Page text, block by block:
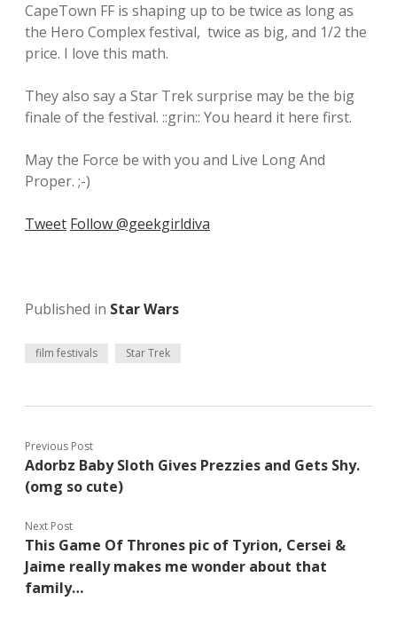
CapeTown FF is shaping up to be twice as long as
the Hero Complex festival, twice as big, and 1/2 the
price. I love this math.
They also say a Star Trek surprise may be the big
finale of the festival. ::grin:: You heard it here first.
May the Force be with you and Live Long And
Proper. ;-)
Tweet Follow @geekgirldiva
Published in Star Wars
film festivals Star Trek
Previous Post
Adorbz Baby Sloth Gives Prezzies and Gets Shy.
(omg so cute)
Next Post
This Game Of Thrones pic of Tyrion, Cersei &
Jaime really makes me wonder about that
family…